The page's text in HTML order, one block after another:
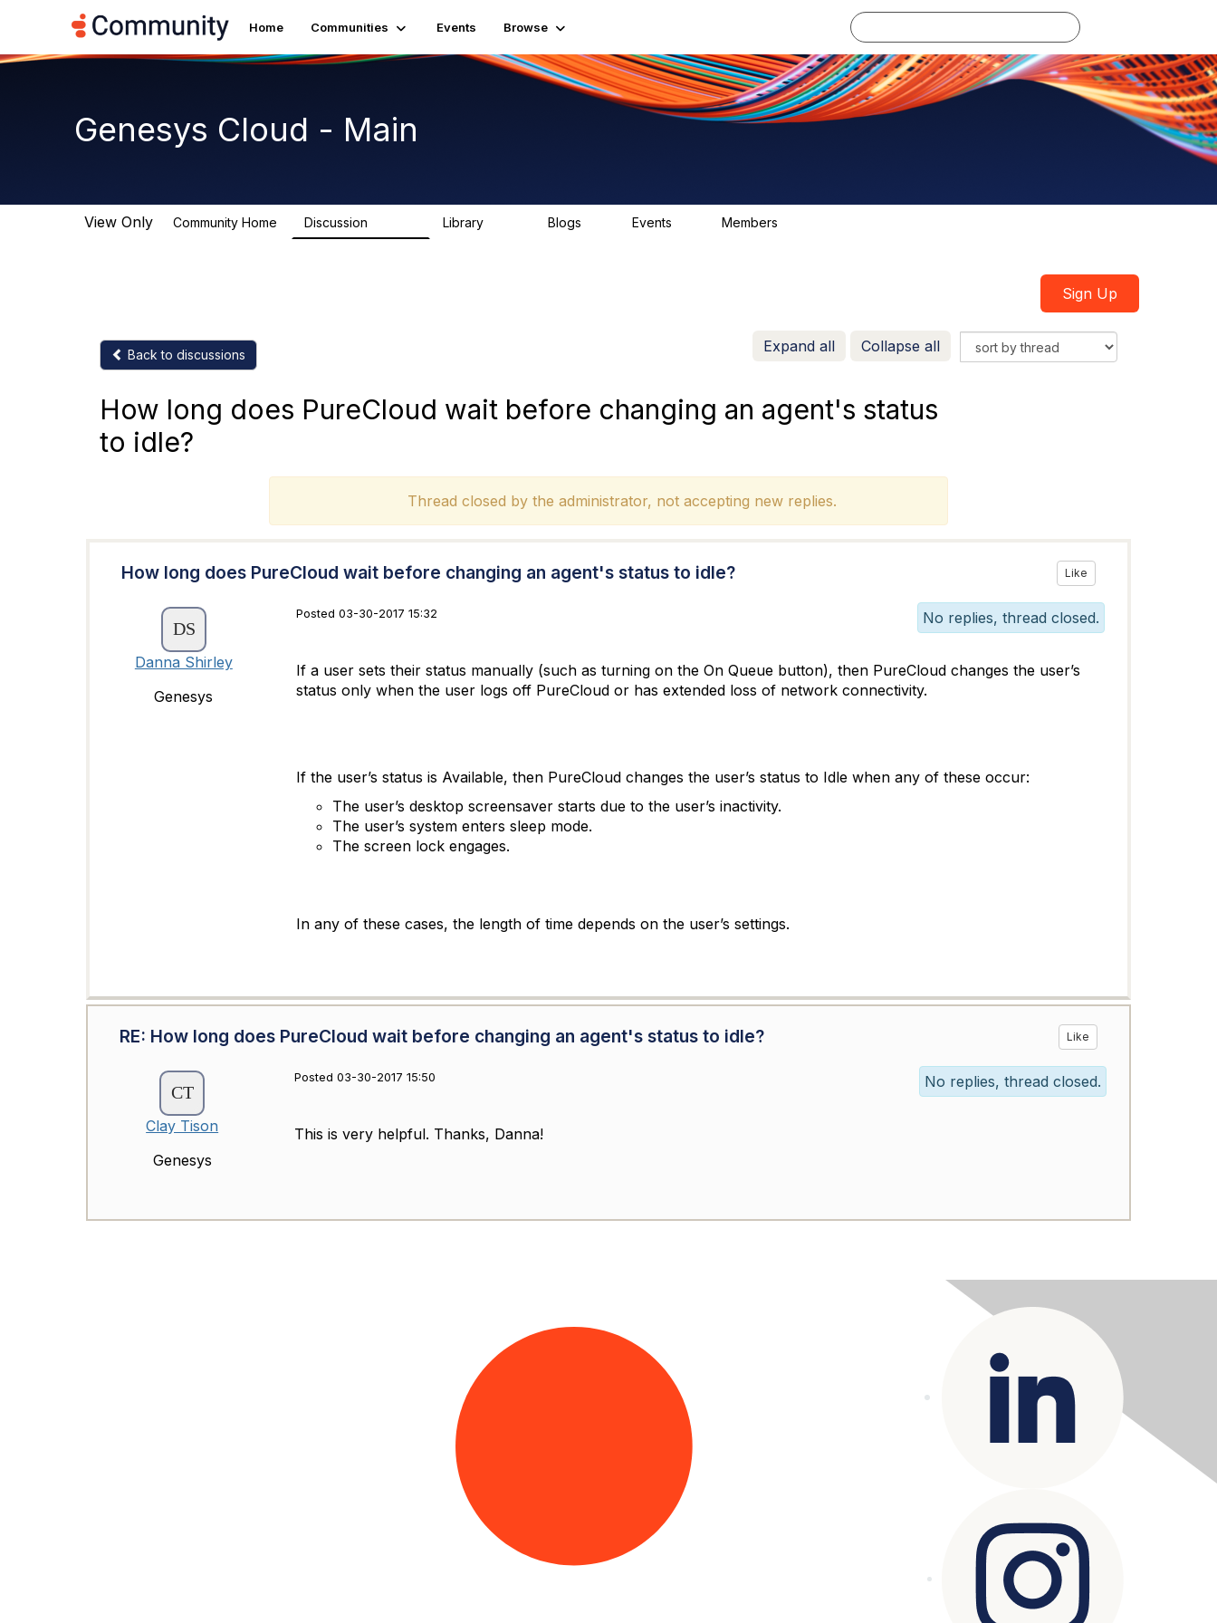
Home Communities Events Browse
Genesys Cloud - Main
View Only Community Home Discussion Library Blogs Events Members
Sign Up
Back to discussions Expand all Collapse all
How long does PureCloud wait before changing an agent's status
to idle?
Thread closed by the administrator, not accepting new replies.
How long does PureCloud wait before changing an agent's status to idle? Like
Danna Shirley
Genesys
Posted 03-30-2017 15:32 No replies, thread closed.
If a user sets their status manually (such as turning on the On Queue button), then PureCloud changes the user’s
status only when the user logs off PureCloud or has extended loss of network connectivity.
If the user’s status is Available, then PureCloud changes the user’s status to Idle when any of these occur:
The user’s desktop screensaver starts due to the user’s inactivity.
The user’s system enters sleep mode.
The screen lock engages.
In any of these cases, the length of time depends on the user’s settings.
RE: How long does PureCloud wait before changing an agent's status to idle? Like
Clay Tison
Genesys
Posted 03-30-2017 15:50 No replies, thread closed.
This is very helpful. Thanks, Danna!